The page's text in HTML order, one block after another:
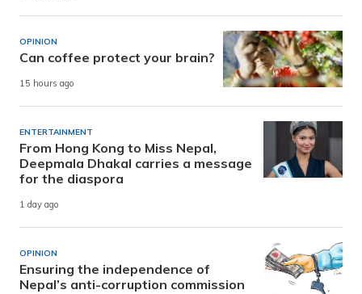
OPINION
Can coffee protect your brain?
15 hours ago
ENTERTAINMENT
From Hong Kong to Miss Nepal,
Deepmala Dhakal carries a message
for the diaspora
1 day ago
OPINION
Ensuring the independence of
Nepal’s anti-corruption commission